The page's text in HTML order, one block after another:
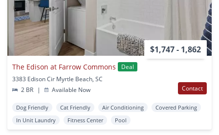
$1,747 - 1,862
The Edison at Farrow Commons
Deal
3383 Edison Cir Myrtle Beach, SC
2 BR
| Available Now Contact
Dog Friendly Cat Friendly Air Conditioning
Covered Parking
In Unit Laundry
Fitness Center Pool